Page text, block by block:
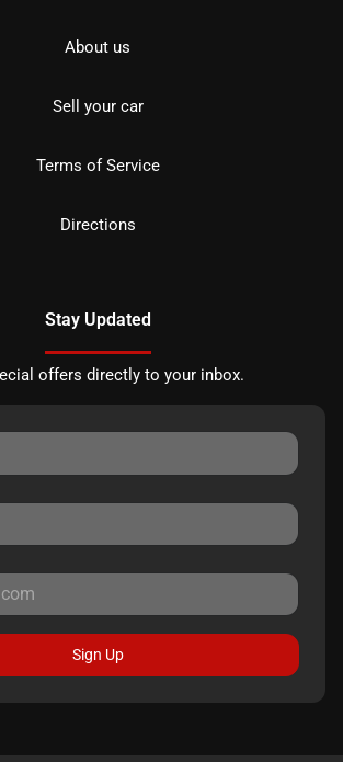
About us
Sell your car
Terms of Service
Directions
Stay Updated
offers directly to your inbox.
Sign Up